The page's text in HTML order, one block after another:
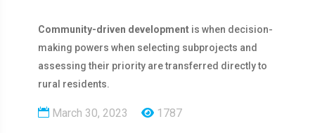
Community-driven development is when decision-
making powers when selecting subprojects and
assessing their priority are transferred directly to
rural residents.
March 30, 2023 1787